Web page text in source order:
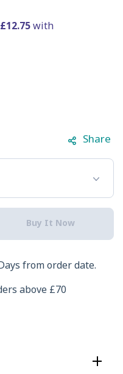
Share
Buy It Now
from order date.
above £70